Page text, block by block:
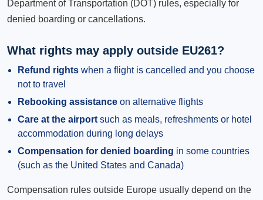
Department of Transportation (DOT) rules, especially for
denied boarding or cancellations.
What rights may apply outside EU261?
Refund rights when a flight is cancelled and you choose
not to travel
Rebooking assistance on alternative flights
Care at the airport such as meals, refreshments or hotel
accommodation during long delays
Compensation for denied boarding in some countries
(such as the United States and Canada)
Compensation rules outside Europe usually depend on the